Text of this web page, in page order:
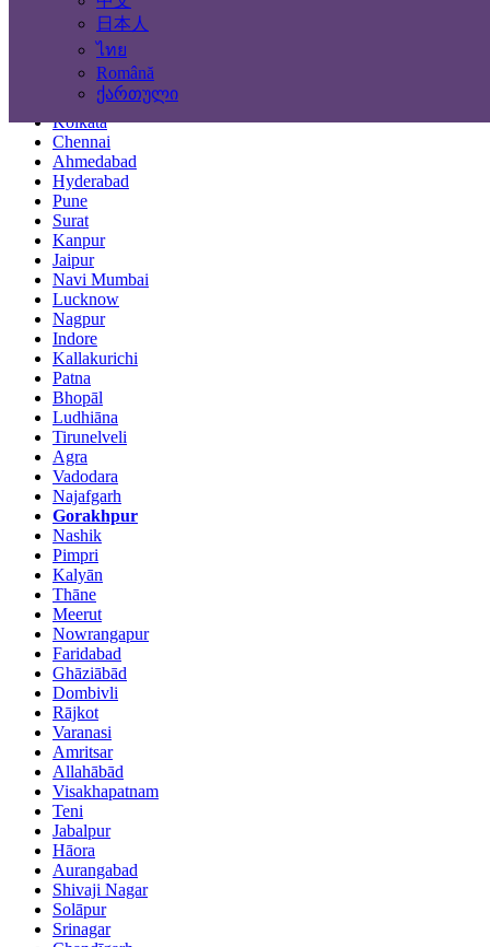
日本人
ไทย
Română
ქართული
Mumbai
Delhi
Bengaluru
Kolkata
Chennai
Ahmedabad
Hyderabad
Pune
Surat
Kanpur
Jaipur
Navi Mumbai
Lucknow
Nagpur
Indore
Kallakurichi
Patna
Bhopāl
Ludhiāna
Tirunelveli
Agra
Vadodara
Najafgarh
Gorakhpur
Nashik
Pimpri
Kalyān
Thāne
Meerut
Nowrangapur
Faridabad
Ghāziābād
Dombivli
Rājkot
Varanasi
Amritsar
Allahābād
Visakhapatnam
Teni
Jabalpur
Hāora
Aurangabad
Shivaji Nagar
Solāpur
Srinagar